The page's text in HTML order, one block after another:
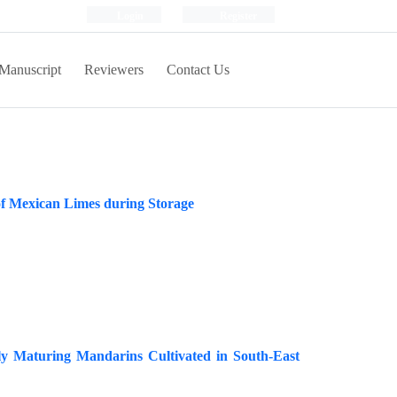
Reviewers Contact Us
Mexican Limes during Storage
Maturing Mandarins Cultivated in South-East